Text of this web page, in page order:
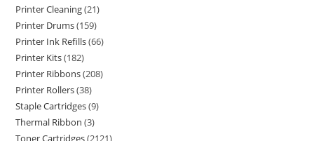
Printer Cleaning 21
Printer Drums 159
Printer Ink Refills 66
Printer Kits 182
Printer Ribbons 208
Printer Rollers 38
Staple Cartridges 9
Thermal Ribbon 3
Toner Cartridges 2121